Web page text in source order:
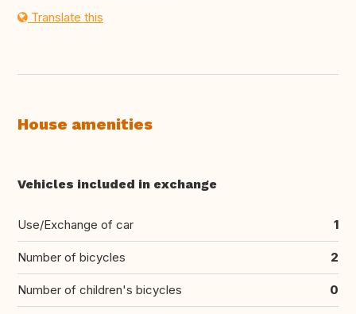
Translate this
House amenities
Vehicles included in exchange
Use/Exchange of car 1
Number of bicycles 2
Number of children's bicycles 0